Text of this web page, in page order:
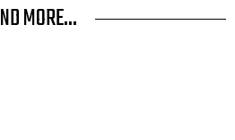
MORE...